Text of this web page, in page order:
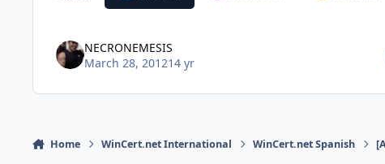
NECRONEMESIS
March 28, 201214 yr
Home WinCert.net International WinCert.net Spanish